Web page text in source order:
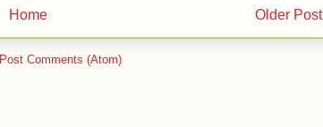
Older Post
Home
Post Comments (Atom)